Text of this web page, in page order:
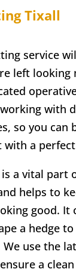
Tixall
service
left looking
with
so you can
with a
a vital part
helps to
good. It
a hedge
use the
a